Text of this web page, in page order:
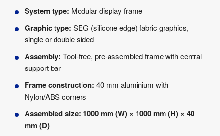
System type: Modular display frame
Graphic type: SEG (silicone edge) fabric graphics,
single or double sided
Assembly: Tool-free, pre-assembled frame with central
support bar
Frame construction: 40 mm aluminium with
Nylon/ABS corners
Assembled size: 1000 mm (W) × 1000 mm (H) × 40
mm (D)